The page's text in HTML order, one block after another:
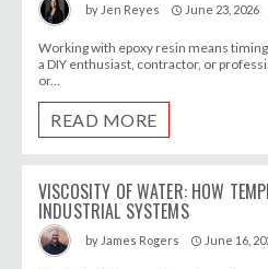
by Jen Reyes access_time June 23, 2026
Working with epoxy resin means
a DIY enthusiast, contractor, or
or...
READ MORE
VISCOSITY OF WATER: HOW
INDUSTRIAL SYSTEMS
by James Rogers access_time June 16,